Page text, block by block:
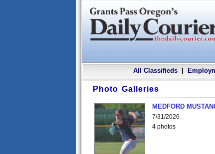
All Classifieds|
Photo Galleries
MEDFORD
7/31/2026
4 photos